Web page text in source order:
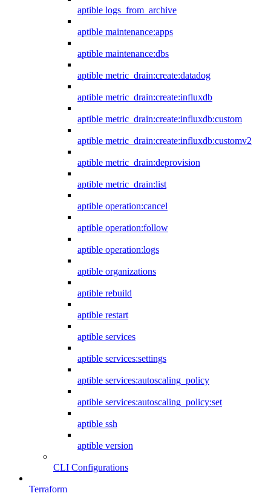
aptible logs_from_archive
aptible maintenance:apps
aptible maintenance:dbs
aptible metric_drain:create:datadog
aptible metric_drain:create:influxdb
aptible metric_drain:create:influxdb:custom
aptible metric_drain:create:influxdb:customv2
aptible metric_drain:deprovision
aptible metric_drain:list
aptible operation:cancel
aptible operation:follow
aptible operation:logs
aptible organizations
aptible rebuild
aptible restart
aptible services
aptible services:settings
aptible services:autoscaling_policy
aptible services:autoscaling_policy:set
aptible ssh
aptible version
CLI Configurations
Terraform